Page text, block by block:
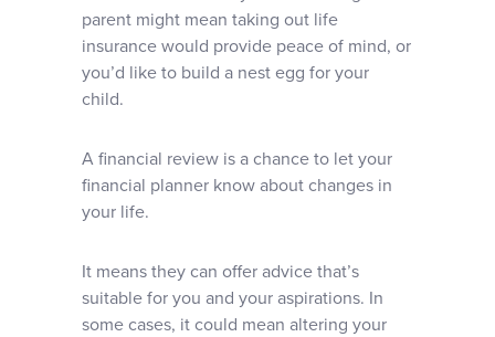
parent might mean taking out life
insurance would provide peace of mind, or
you’d like to build a nest egg for your
child.
A financial review is a chance to let your
financial planner know about changes in
your life.
It means they can offer advice that’s
suitable for you and your aspirations. In
some cases, it could mean altering your